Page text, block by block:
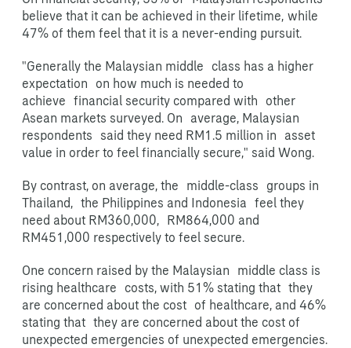
believe that it can be achieved in their lifetime, while
47% of them feel that it is a never-ending pursuit.
"Generally the Malaysian middle class has a higher
expectation on how much is needed to
achieve financial security compared with other
Asean markets surveyed. On average, Malaysian
respondents said they need RM1.5 million in asset
value in order to feel financially secure," said Wong.
By contrast, on average, the middle-class groups in
Thailand, the Philippines and Indonesia feel they
need about RM360,000, RM864,000 and
RM451,000 respectively to feel secure.
One concern raised by the Malaysian middle class is
rising healthcare costs, with 51% stating that they
are concerned about the cost of healthcare, and 46%
stating that they are concerned about the cost of
unexpected emergencies of unexpected emergencies.